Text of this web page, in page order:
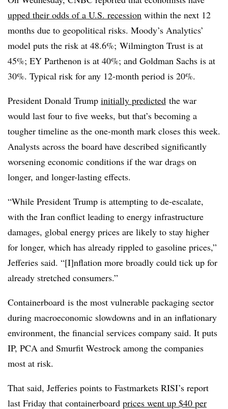
upped their odds of a U.S. recession within the next 12
months due to geopolitical risks. Moody’s Analytics’
model puts the risk at 48.6%; Wilmington Trust is at
45%; EY Parthenon is at 40%; and Goldman Sachs is at
30%. Typical risk for any 12-month period is 20%.
President Donald Trump initially predicted the war
would last four to five weeks, but that’s becoming a
tougher timeline as the one-month mark closes this week.
Analysts across the board have described significantly
worsening economic conditions if the war drags on
longer, and longer-lasting effects.
“While President Trump is attempting to de-escalate,
with the Iran conflict leading to energy infrastructure
damages, global energy prices are likely to stay higher
for longer, which has already rippled to gasoline prices,”
Jefferies said. “[I]nflation more broadly could tick up for
already stretched consumers.”
Containerboard is the most vulnerable packaging sector
during macroeconomic slowdowns and in an inflationary
environment, the financial services company said. It puts
IP, PCA and Smurfit Westrock among the companies
most at risk.
That said, Jefferies points to Fastmarkets RISI’s report
last Friday that containerboard prices went up $40 per